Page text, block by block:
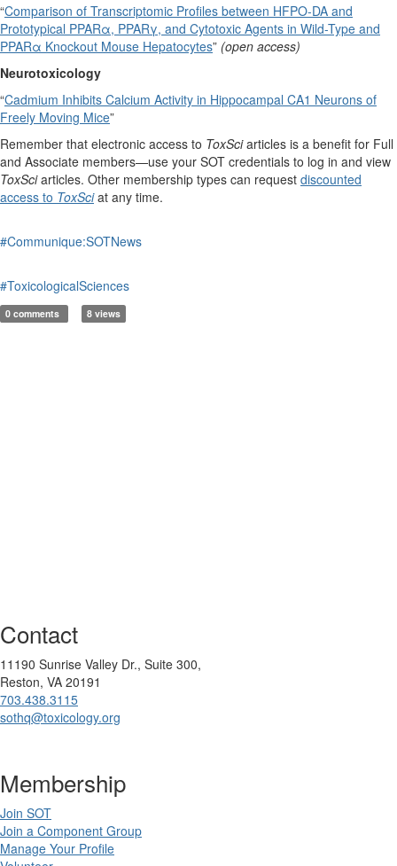
“Comparison of Transcriptomic Profiles between HFPO-DA and
Prototypical PPARα, PPARγ, and Cytotoxic Agents in Wild-Type and
PPARα Knockout Mouse Hepatocytes” (open access)
Neurotoxicology
“Cadmium Inhibits Calcium Activity in Hippocampal CA1 Neurons of
Freely Moving Mice”
Remember that electronic access to ToxSciarticles is a benefit for Full
and Associate members—use your SOT credentials to log in and view
ToxSciarticles. Other membership types can request discounted
access to ToxSciat any time.
#Communique:SOTNews
#ToxicologicalSciences
0 comments 8 views
Contact
11190 Sunrise Valley Dr., Suite 300,
Reston, VA 20191
703.438.3115
sothq@toxicology.org
Membership
Join SOT
Join a Component Group
Manage Your Profile